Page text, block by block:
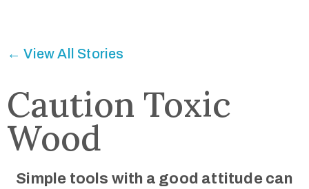
← View All Stories
Caution Toxic
Wood
Simple tools with a good attitude can